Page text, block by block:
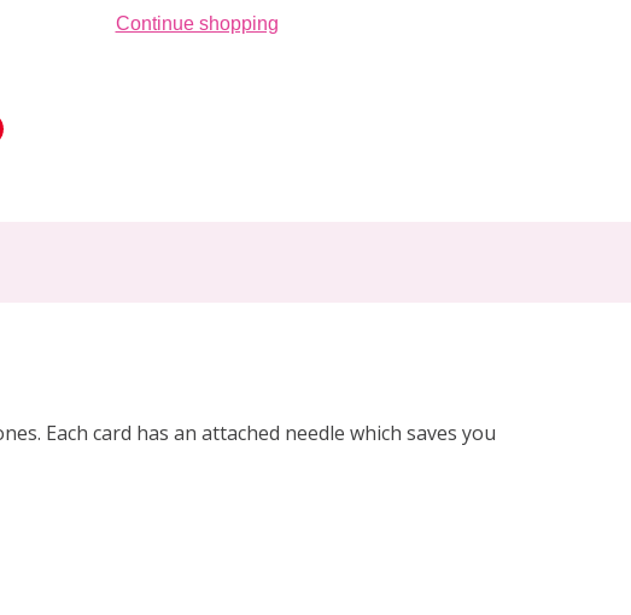
Continue shopping
Each card has an attached needle which saves you